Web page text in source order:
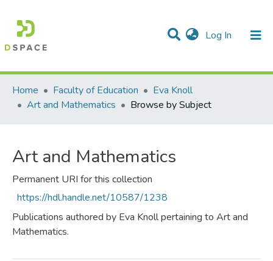
Log In (current)
Communities & Collections
All of DSpace
Home
Faculty of Education
Eva Knoll
Art and Mathematics
Browse by Subject
Art and Mathematics
Permanent URI for this collection
https://hdl.handle.net/10587/1238
Publications authored by Eva Knoll pertaining to Art and
Mathematics.